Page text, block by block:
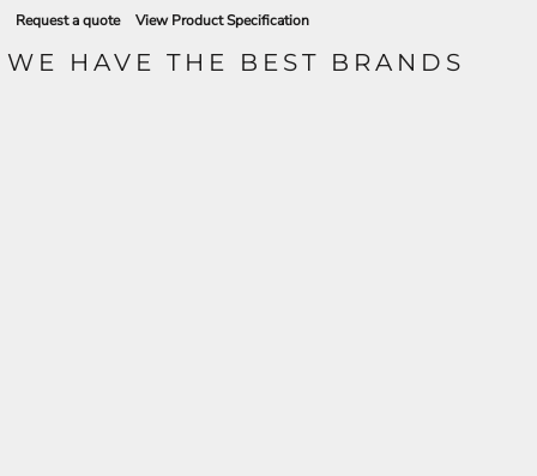
Request a quote View Product Specification
WE HAVE THE BEST BRANDS